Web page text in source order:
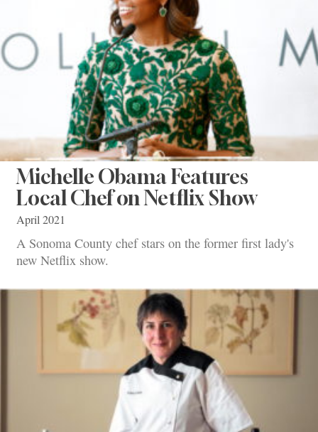
Michelle Obama Features
Local Chef on Netflix Show
April 2021
A Sonoma County chef stars on the former first lady's
new Netflix show.